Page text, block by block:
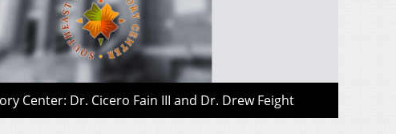
Center: Dr. Cicero Fain III and Dr. Drew Feight